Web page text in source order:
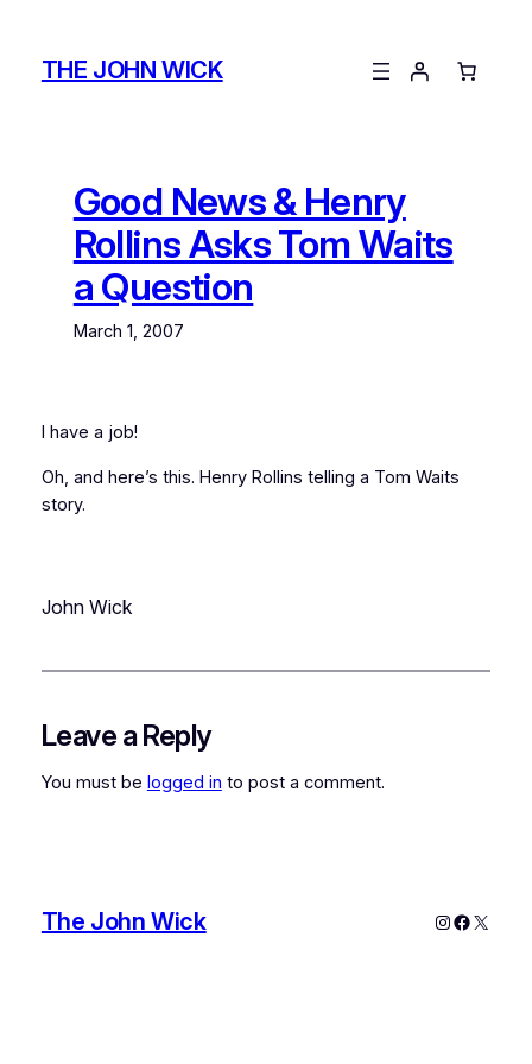
contentTHE JOHN WICK
Good News & Henry
Rollins Asks Tom Waits
a Question
March 1, 2007
I have a job!
Oh, and here’s this. Henry Rollins telling a Tom Waits
story.
John Wick
Leave a Reply
You must be logged in to post a comment.
The John Wick Instagram
X